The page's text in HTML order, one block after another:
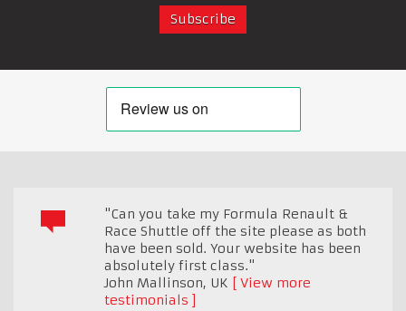
"Can you take my Formula Renault &
Race Shuttle off the site please as both
have been sold. Your website has been
absolutely first class."
John Mallinson, UK
View more
testimonials